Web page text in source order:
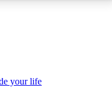
your life